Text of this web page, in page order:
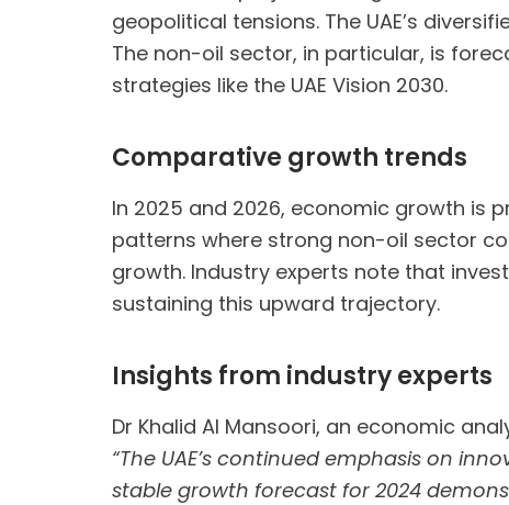
geopolitical tensions. The UAE’s
The non-oil sector, in particular, is
strategies like the UAE Vision 2030.
Comparative growth trends
In 2025 and 2026, economic growth is
patterns where strong non-oil sector
growth. Industry experts note that
sustaining this upward trajectory.
Insights from industry experts
Dr Khalid Al Mansoori, an economic
“The UAE’s continued emphasis on
stable growth forecast for 2024